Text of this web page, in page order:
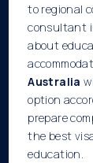
to regional
consultant
about
Australia
option
prepare
the best
education.